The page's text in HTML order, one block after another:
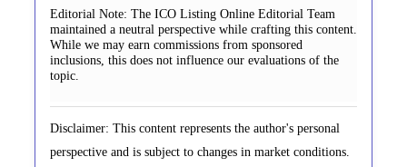
Editorial Note: The ICO Listing Online Editorial Team
maintained a neutral perspective while crafting this content.
While we may earn commissions from sponsored
inclusions, this does not influence our evaluations of the
topic.
Disclaimer: This content represents the author's personal
perspective and is subject to changes in market conditions.